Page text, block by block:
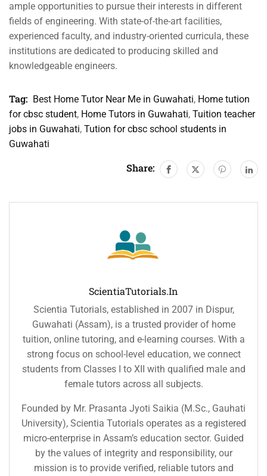
ample opportunities to pursue their interests in different
fields of engineering. With state-of-the-art facilities,
experienced faculty, and industry-oriented curricula, these
institutions are dedicated to producing skilled and
knowledgeable engineers.
Tag: Best Home Tutor Near Me in Guwahati, Home tution
for cbsc student, Home Tutors in Guwahati, Tuition teacher
jobs in Guwahati, Tution for cbsc school students in
Guwahati
Share:
ScientiaTutorials.in
Scientia Tutorials, established in 2007 in Dispur,
Guwahati (Assam), is a trusted provider of home
tuition, online tutoring, and e-learning courses. With a
strong focus on school-level education, we connect
students from Classes I to XII with qualified male and
female tutors across all subjects.
Founded by Mr. Prasanta Jyoti Saikia (M.Sc., Gauhati
University), Scientia Tutorials operates as a registered
micro-enterprise in Assam’s education sector. Guided
by the values of integrity and responsibility, our
mission is to provide verified, reliable tutors and